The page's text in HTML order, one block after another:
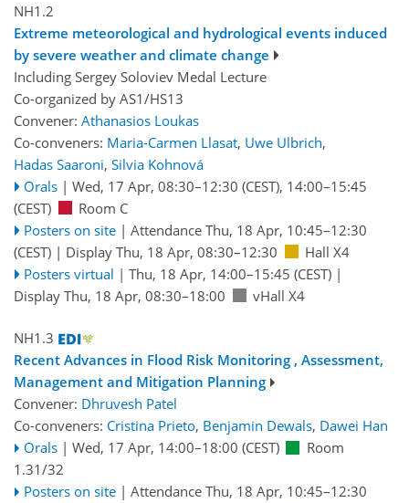
NH1.2
Extreme meteorological and hydrological events induced
by severe weather and climate change
Including Sergey Soloviev Medal Lecture
Co-organized by AS1/HS13
Convener: Athanasios Loukas
Co-conveners: Maria-Carmen Llasat, Uwe Ulbrich,
Hadas Saaroni, Silvia Kohnová
Orals | Wed, 17 Apr, 08:30–12:30 (CEST), 14:00–15:45
(CEST)
Room C
Posters on site | Attendance Thu, 18 Apr, 10:45–12:30
(CEST) | Display Thu, 18 Apr, 08:30–12:30
Hall X4
Posters virtual | Thu, 18 Apr, 14:00–15:45 (CEST)|
Display Thu, 18 Apr, 08:30–18:00
vHall X4
NH1.3
Recent Advances in Flood Risk Monitoring , Assessment,
Management and Mitigation Planning
Convener: Dhruvesh Patel
Co-conveners: Cristina Prieto, Benjamin Dewals, Dawei Han
Orals | Wed, 17 Apr, 14:00–18:00 (CEST)
Room
1.31/32
Posters on site | Attendance Thu, 18 Apr, 10:45–12:30